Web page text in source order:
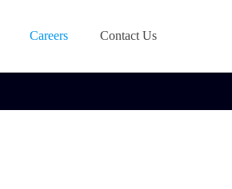
Careers Contact Us